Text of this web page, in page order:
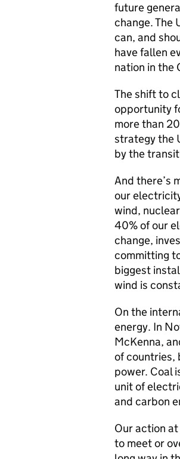
future
change. The
can, and
have fallen
nation in the
The shift to
opportunity
more than
strategy the
by the
And there’s
our
wind,
40% of our
change,
committing
biggest
wind is
On the
energy. In
McKenna,
of countries,
power. Coal
unit of
and carbon
Our action
to meet or